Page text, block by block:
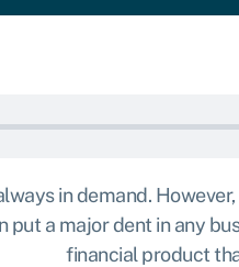
in demand.
put a major dent in any
financial product